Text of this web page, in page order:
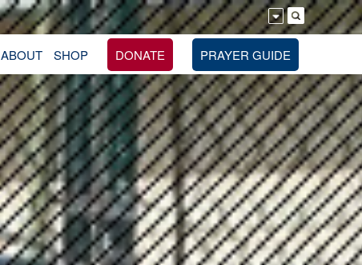
ABOUT SHOP DONATE PRAYER GUIDE